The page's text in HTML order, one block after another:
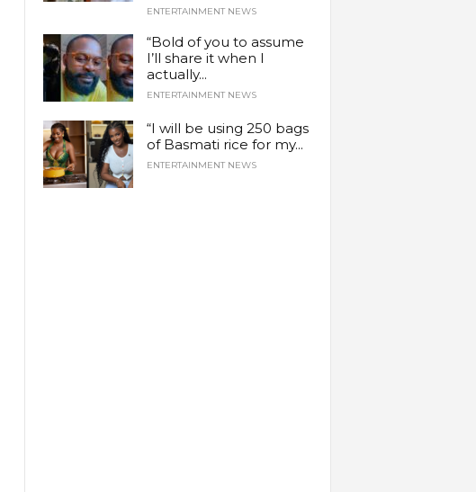
ENTERTAINMENT NEWS
“Bold of you to assume
I’ll share it when I
actually...
ENTERTAINMENT NEWS
“I will be using 250 bags
of Basmati rice for my...
ENTERTAINMENT NEWS